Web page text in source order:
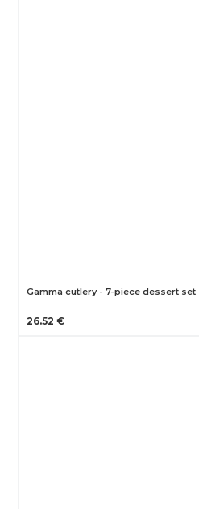
Gamma cutlery - 7-piece dessert set
26.52 €